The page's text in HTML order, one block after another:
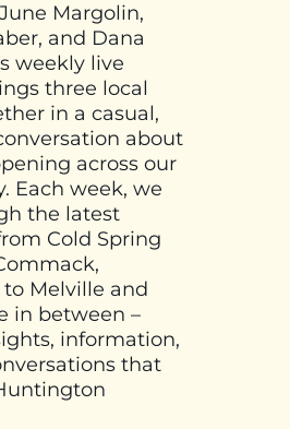
Margolin,
and Dana
weekly live
three local
in a casual,
about
across our
Each week, we
the latest
Cold Spring
Melville and
in between –
information,
that